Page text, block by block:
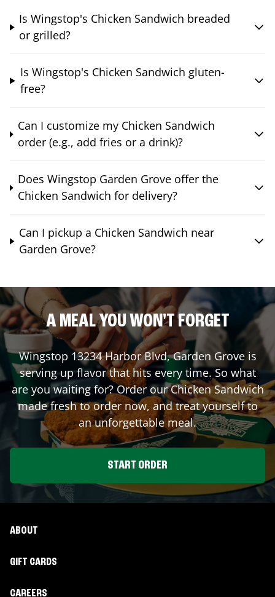
Is Wingstop's Chicken Sandwich breaded
or grilled?
Is Wingstop's Chicken Sandwich gluten-
free?
Can I customize my Chicken Sandwich
order (e.g., add fries or a drink)?
Does Wingstop Garden Grove offer the
Chicken Sandwich for delivery?
Can I pickup a Chicken Sandwich near
Garden Grove?
A MEAL YOU WON'T FORGET
Wingstop 13234 Harbor Blvd,Garden Groveis
serving up flavor that hits every time. So what
are you waiting for? Order our Chicken Sandwich
made fresh to order now, and treat yourself to
an unforgettable meal.
START ORDER
ABOUT
GIFT CARDS
CAREERS